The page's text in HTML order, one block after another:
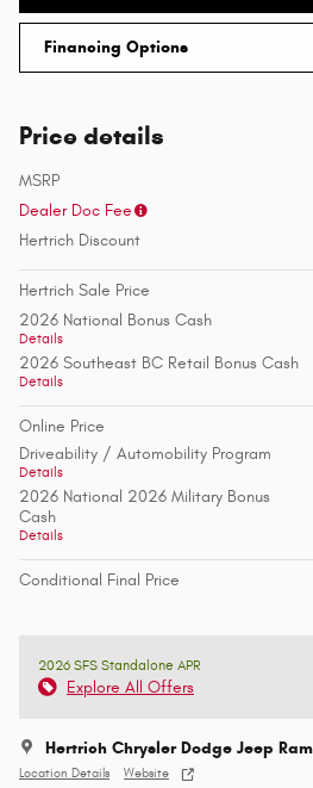
Financing Options
Price details
MSRP
Dealer Doc Fee
Hertrich Discount
Hertrich Sale Price
2026 National Bonus Cash
Details
2026 Southeast BC Retail Bonus Cash
Details
Online Price
Driveability / Automobility Program
Details
2026 National 2026 Military Bonus
Cash
Details
Conditional Final Price
2026 SFS Standalone APR
Explore All Offers
Hertrich Chrysler Dodge Jeep
Location Details Website